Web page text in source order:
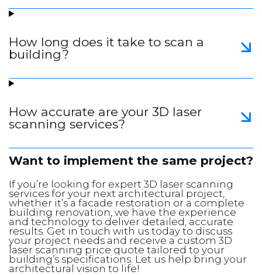
How long does it take to scan a
building?
How accurate are your 3D laser
scanning services?
Want to implement the same project?
If you’re looking for expert 3D laser scanning
services for your next architectural project,
whether it’s a facade restoration or a complete
building renovation, we have the experience
and technology to deliver detailed, accurate
results. Get in touch with us today to discuss
your project needs and receive a custom 3D
laser scanning price quote tailored to your
building’s specifications. Let us help bring your
architectural vision to life!